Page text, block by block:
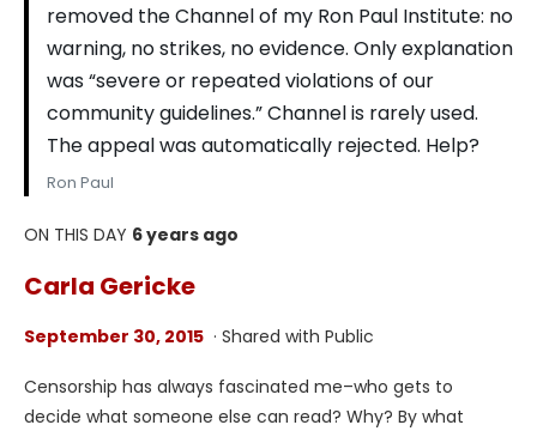
removed the Channel of my Ron Paul Institute: no
warning, no strikes, no evidence. Only explanation
was “severe or repeated violations of our
community guidelines.” Channel is rarely used.
The appeal was automatically rejected. Help?
Ron Paul
ON THIS DAY 6 years ago
Carla Gericke
September 30, 2015 · Shared with Public
Censorship has always fascinated me–who gets to
decide what someone else can read? Why? By what